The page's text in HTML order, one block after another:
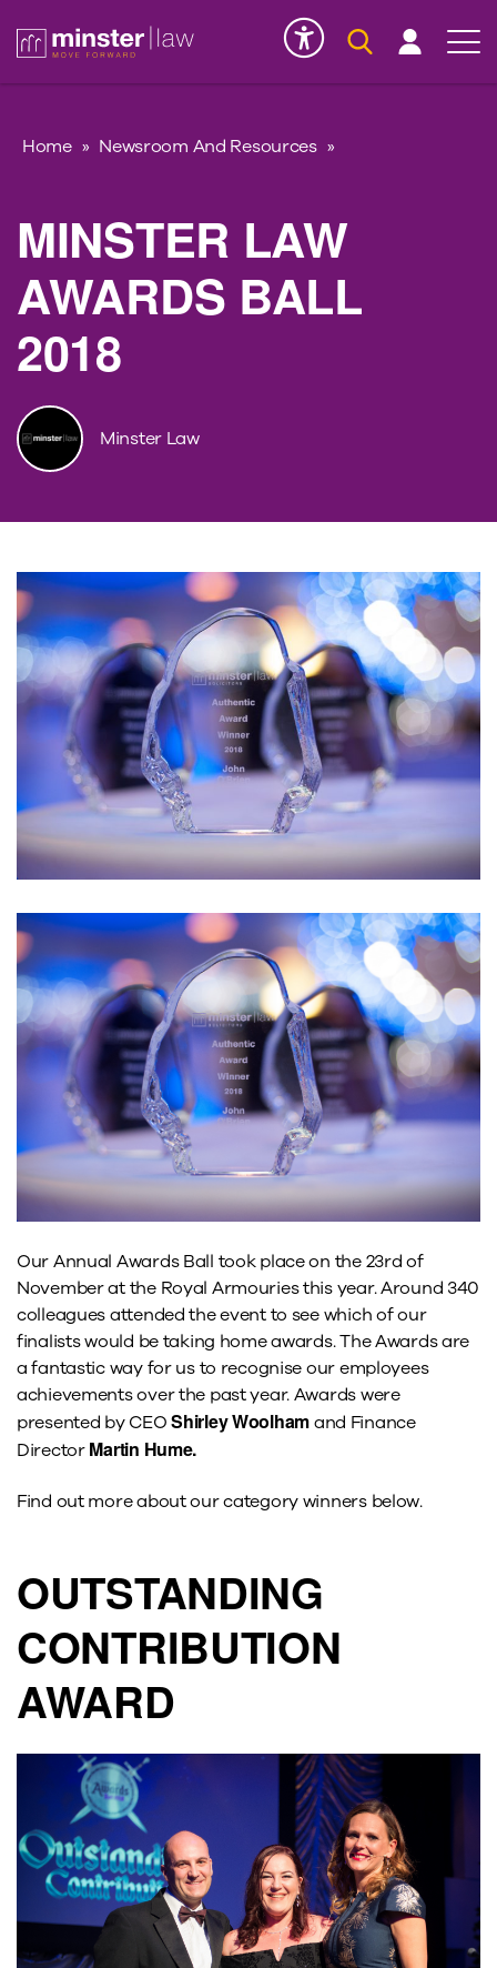
Home » Newsroom And Resources »
MINSTER LAW
AWARDS BALL
2018
Minster Law
Our Annual Awards Ball took place on the 23rd of
November at the Royal Armouries this year. Around 340
colleagues attended the event to see which of our
finalists would be taking home awards. The Awards are
a fantastic way for us to recognise our employees
achievements over the past year. Awards were
presented by CEOShirley Woolhamand Finance
DirectorMartin Hume.
Find out more about our category winners below.
OUTSTANDING
CONTRIBUTION
AWARD